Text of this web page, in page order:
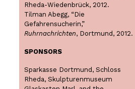
Rheda-Wiedenbrück, 2012.
Tilman Abegg, “Die
Gefahrensucherin,”
Ruhrnachrichten, Dortmund, 2012.
SPONSORS
Sparkasse Dortmund, Schloss
Rheda, Skulpturenmuseum